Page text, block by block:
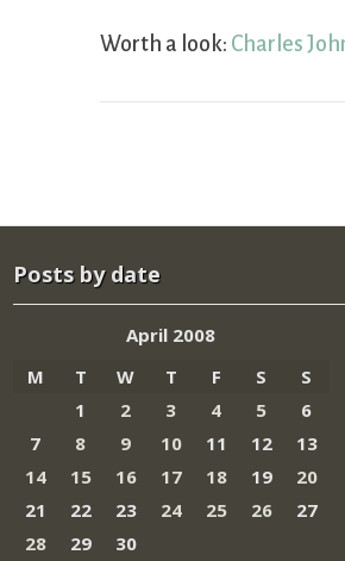
Worth a look: Charles
Posts by date
April 2008
M
T W T F S
S
1
2 3 4 5
6
7
8 9 10 11 12
13
14
15 16 17 18 19
20
21
22 23 24 25 26
27
28
29 30